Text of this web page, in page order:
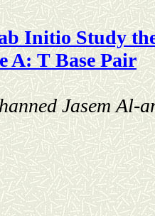
Initio Study
A: T Base Pair
Jasem Al-